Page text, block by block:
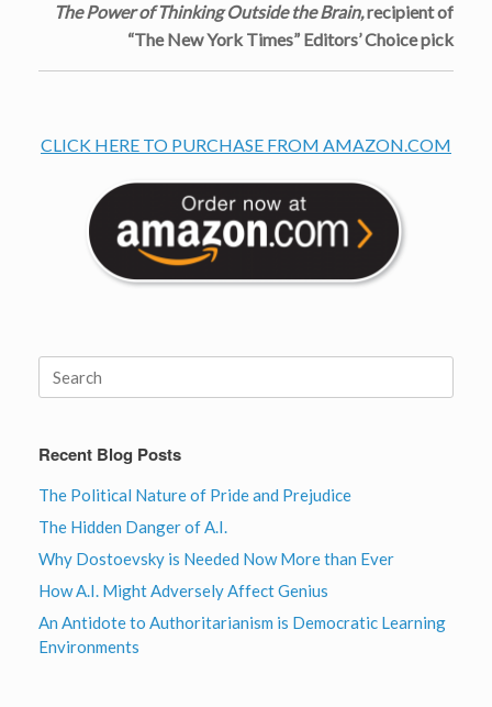
The Power of Thinking Outside the Brain,recipient of
“The New York Times” Editors’ Choice pick
CLICK HERE TO PURCHASE FROM AMAZON.COM
Search
for:
Recent Blog Posts
The Political Nature of Pride and Prejudice
The Hidden Danger of A.I.
Why Dostoevsky is Needed Now More than Ever
How A.I. Might Adversely Affect Genius
An Antidote to Authoritarianism is Democratic Learning
Environments